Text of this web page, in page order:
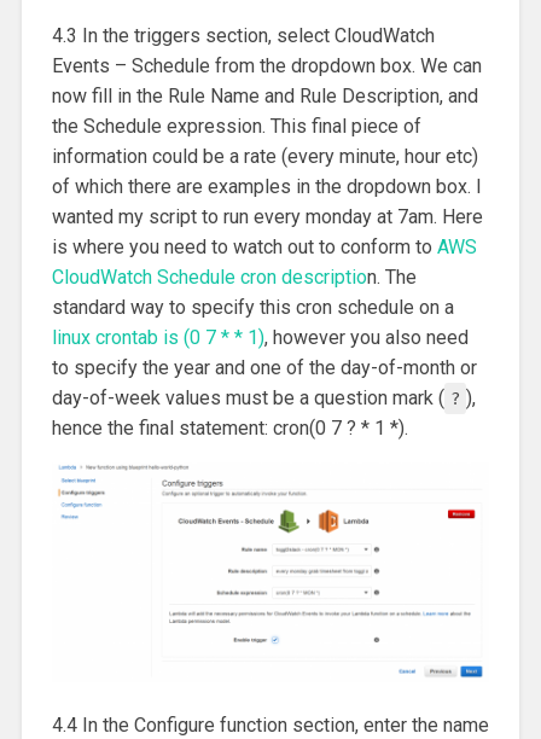
4.3 In the triggers section, select CloudWatch
Events – Schedule from the dropdown box. We can
now fill in the Rule Name and Rule Description, and
the Schedule expression. This final piece of
information could be a rate (every minute, hour etc)
of which there are examples in the dropdown box. I
wanted my script to run every monday at 7am. Here
is where you need to watch out to conform to AWS
CloudWatch Schedule cron description. The
standard way to specify this cron schedule on a
linux crontab is (0 7 * * 1), however you also need
to specify the year and one of the day-of-month or
day-of-week values must be a question mark ( ? ),
hence the final statement: cron(0 7 ? * 1 *).
4.4 In the Configure function section, enter the name